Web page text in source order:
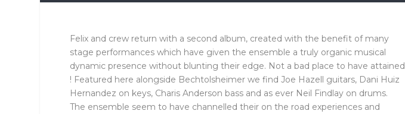
Felix and crew return with a second album, created with the benefit of many
stage performances which have given the ensemble a truly organic musical
dynamic presence without blunting their edge. Not a bad place to have attained
! Featured here alongside Bechtolsheimer we find Joe Hazell guitars, Dani Huiz
Hernandez on keys, Charis Anderson bass and as ever Neil Findlay on drums.
The ensemble seem to have channelled their on the road experiences and